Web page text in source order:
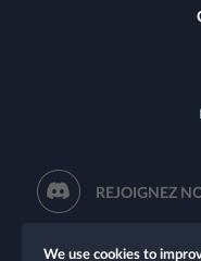
REJOIGNEZ
We use cookies to